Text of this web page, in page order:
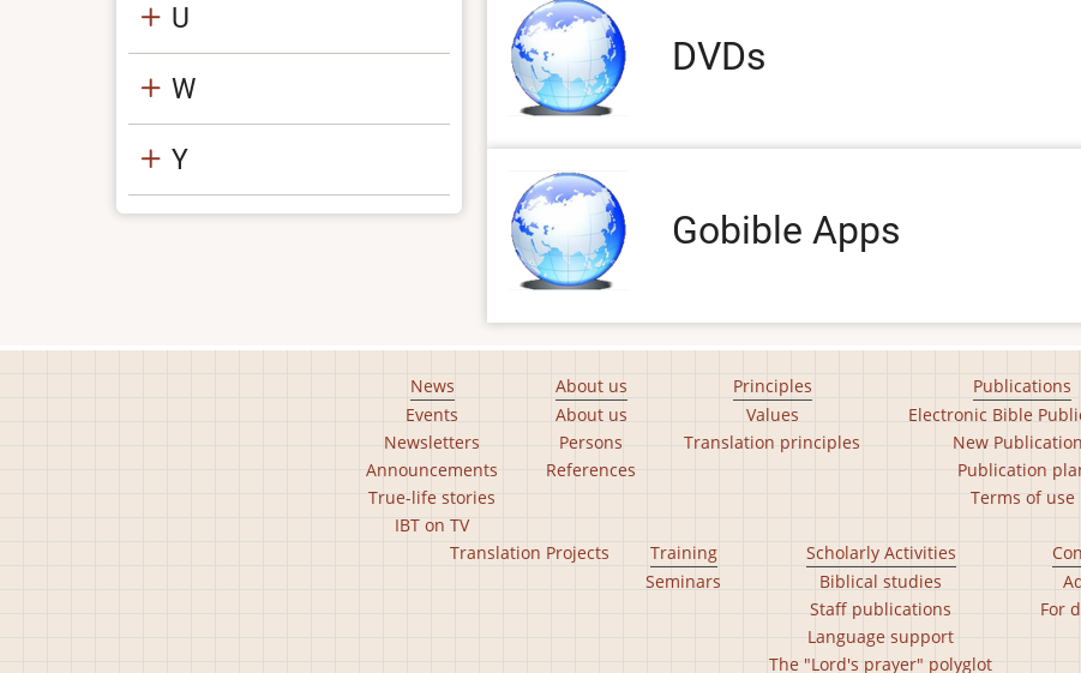
DVDs
Gobible Apps
U
W
Y
News
Events
Newsletters
Announcements
True-life stories
IBT on TV
About us
About us
Persons
References
Principles
Values
Translation principles
Publications
Electronic Bible
New
Publication
Terms of use
Translation Projects
Training
Seminars
Scholarly Activities
Biblical studies
Staff publications
Language support
The "Lord's prayer" polyglot
For